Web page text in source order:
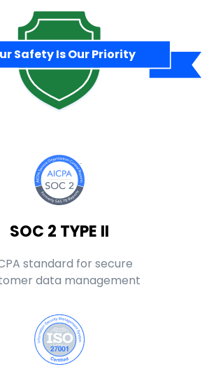
Safety Is Our Priority
SOC 2 TYPE II
standard for secure
data management